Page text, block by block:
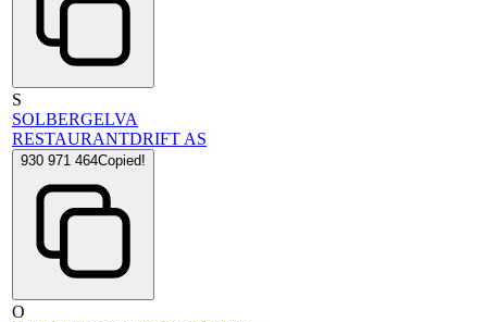
S
SOLBERGELVA
RESTAURANTDRIFT AS
930 971 464Copied!
O